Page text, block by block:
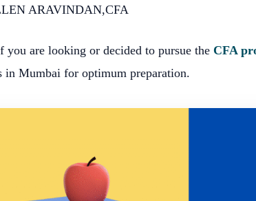
ARAVINDAN,CFA
you are looking or decided to pursue theCFA
in Mumbai for optimum preparation.